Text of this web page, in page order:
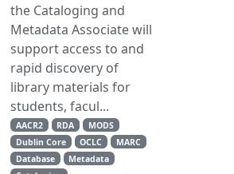
the Cataloging and
Metadata Associate will
support access to and
rapid discovery of
library materials for
students, facul...
AACR2 RDA
MODS
Dublin Core
OCLC
MARC
Database
Metadata